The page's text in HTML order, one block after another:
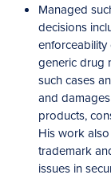
Managed
decisions
generic drug
such cases
and
products,
His work
trademark
issues in